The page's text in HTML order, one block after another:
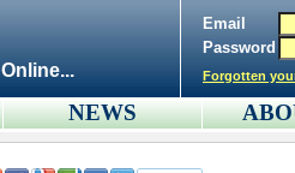
Email
Password
Forgotten
NEWS